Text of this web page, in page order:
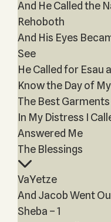
And He Called the
Rehoboth
And His Eyes
See
He Called for Esau
Know the Day of
The Best
In My Distress I
Answered Me
The Blessings
VaYetze
And Jacob Went
Sheba – 1